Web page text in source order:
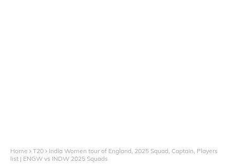
Home T20
India Women tour of England, 2025 Squad, Captain, Players
list | ENGW vs INDW 2025 Squads